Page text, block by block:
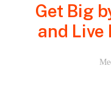
Get Big
and Live